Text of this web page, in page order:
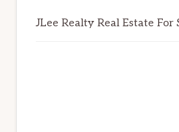
JLee Realty Real Estate For